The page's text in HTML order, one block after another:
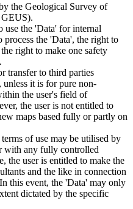
the Geological Survey of
GEUS).
use the 'Data' for internal
the 'Data', the right to
right to make one safety
transfer to third parties
unless it is for pure non-
the user's field of
the user is not entitled to
maps based fully or partly on
of use may be utilised by
with any fully controlled
the user is entitled to make the
and the like in connection
this event, the 'Data' may only
dictated by the specific